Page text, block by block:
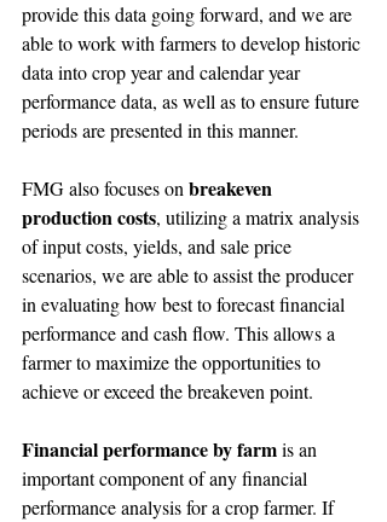
provide this data going forward, and we are
able to work with farmers to develop historic
data into crop year and calendar year
performance data, as well as to ensure future
periods are presented in this manner.
FMG also focuses on breakeven
production costs, utilizing a matrix analysis
of input costs, yields, and sale price
scenarios, we are able to assist the producer
in evaluating how best to forecast financial
performance and cash flow. This allows a
farmer to maximize the opportunities to
achieve or exceed the breakeven point.
Financial performance by farm is an
important component of any financial
performance analysis for a crop farmer. If